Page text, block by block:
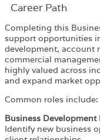
Career Path​
Completing this
support opportunities
development, account
commercial
highly valued across
and expand market
Common roles include:
Business Development
Identify new business